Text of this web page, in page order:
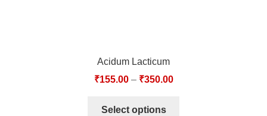
Acidum Lacticum
₹155.00– ₹350.00
Select options